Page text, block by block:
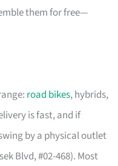
them for free—
road bikes, hybrids,
is fast, and if
by a physical outlet
Blvd, #02-468). Most